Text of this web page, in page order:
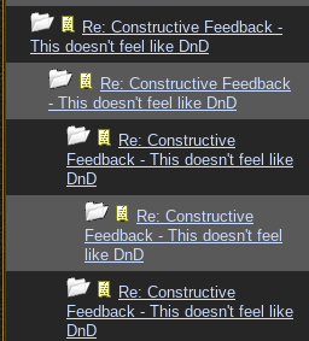
Re: Constructive Feedback -
This doesn't feel like DnD
Re: Constructive Feedback
- This doesn't feel like DnD
Re: Constructive
Feedback - This doesn't feel like
DnD
Re: Constructive
Feedback - This doesn't feel
like DnD
Re: Constructive
Feedback - This doesn't feel like
DnD